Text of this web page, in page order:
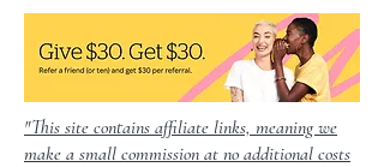
"This site contains affiliate links, meaning we
make a small commission at no additional costs